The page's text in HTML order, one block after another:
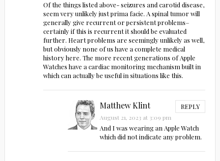
Of the things listed above- seizures and carotid disease,
seem very unlikely just prima facie. A spinal tumor will
generally give recurrent or persistent problems–
certainly if this is recurrent it should be evaluated
further. Heart problems are seemingly unlikely as well,
but obviously none of us have a complete medical
history here. The more recent generations of Apple
Watches have a cardiac monitoring mechanism built in
which can actually be useful in situations like this.
Matthew Klint REPLY
August 21, 2023 at 3:09 pm
And I was wearing an Apple Watch
which did not indicate any problem.